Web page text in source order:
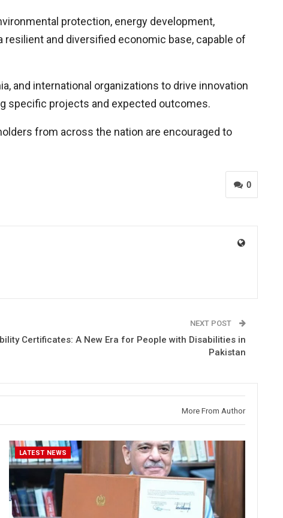
protection, energy development,
and diversified economic base, capable of
and international organizations to drive innovation
specific projects and expected outcomes.
from across the nation are encouraged to
0
NEXT POST
Certificates: A New Era for People with Disabilities in
Pakistan
More From Author
LATEST NEWS